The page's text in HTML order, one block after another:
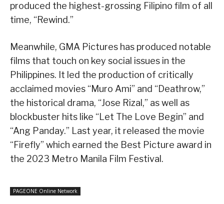
produced the highest-grossing Filipino film of all
time, “Rewind.”
Meanwhile, GMA Pictures has produced notable
films that touch on key social issues in the
Philippines. It led the production of critically
acclaimed movies “Muro Ami” and “Deathrow,”
the historical drama, “Jose Rizal,” as well as
blockbuster hits like “Let The Love Begin” and
“Ang Panday.” Last year, it released the movie
“Firefly” which earned the Best Picture award in
the 2023 Metro Manila Film Festival.
PAGEONE Online Network